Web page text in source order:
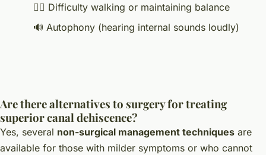
🚶‍♂️ Difficulty walking or maintaining balance
🔊 Autophony (hearing internal sounds loudly)
Are there alternatives to surgery for treating
superior canal dehiscence?
Yes, several non-surgical management techniques are
available for those with milder symptoms or who cannot